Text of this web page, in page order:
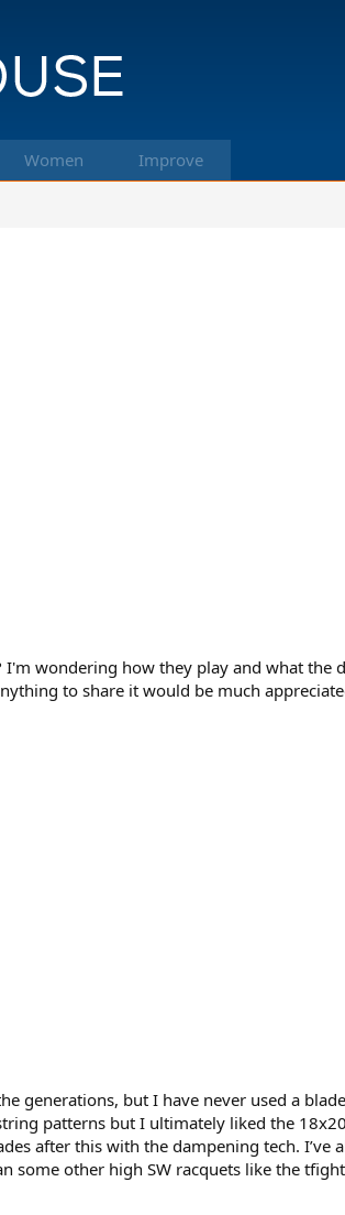
Women Improve
wondering how they play and what
to share it would be much
generations, but I have never used a
patterns but I ultimately liked the
after this with the dampening tech. I’ve
other high SW racquets like the